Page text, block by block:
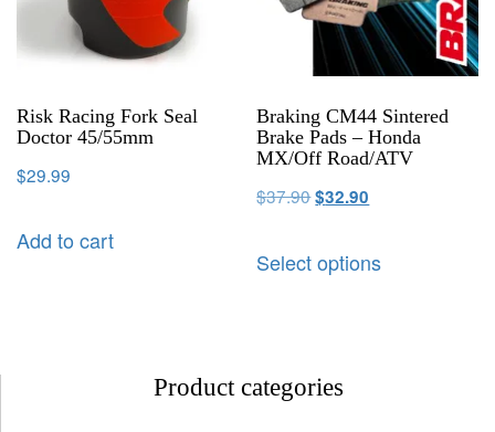
Risk Racing Fork Seal
Doctor 45/55mm
$29.99
Add to cart
Braking CM44 Sintered
Brake Pads – Honda
MX/Off Road/ATV
$37.90$32.90
Select options
Product categories